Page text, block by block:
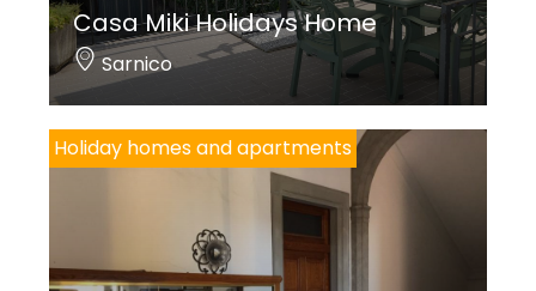
Casa Miki Holidays Home
Sarnico
Holiday homes and apartments